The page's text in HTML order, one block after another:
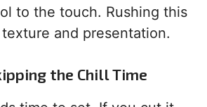
to the touch. Rushing this
and presentation.
the Chill Time